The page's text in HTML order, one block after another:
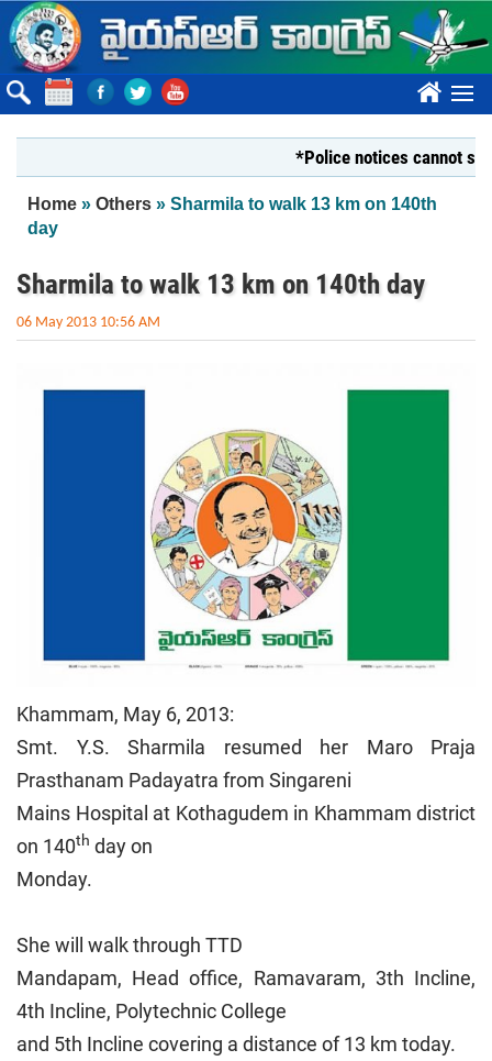
Skip to main content
????
*Police notices cannot silence
You are here
Home » Others » Sharmila to walk 13 km on 140th
day
Sharmila to walk 13 km on 140th day
06 May 2013 10:56 AM
Khammam, May 6, 2013:
Smt. Y.S. Sharmila resumed her Maro Praja
Prasthanam Padayatra from Singareni
Mains Hospital at Kothagudem in Khammam district
on 140th day on
Monday.
She will walk through TTD
Mandapam, Head office, Ramavaram, 3th Incline,
4th Incline, Polytechnic College
and 5th Incline covering a distance of 13 km today.